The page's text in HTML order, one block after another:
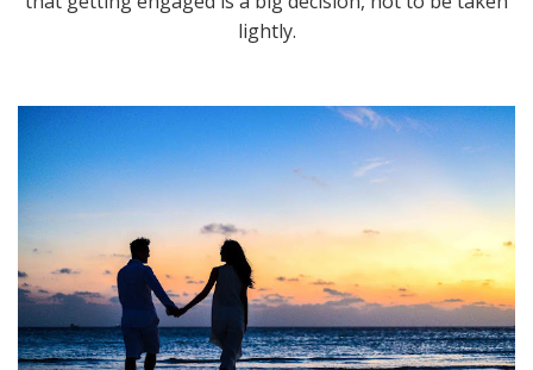
lightly.